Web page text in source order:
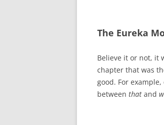
The Eureka
Believe it or not, it
chapter that was
good. For
between that and